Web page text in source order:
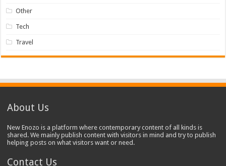
Other
Tech
Travel
About Us
New Enozo is a platform where contemporary content of all kinds is
shared. We mainly publish content with visitors in mind and try to publish
helping posts on what visitors want or need.
Contact Us